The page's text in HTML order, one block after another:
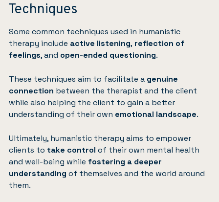
Techniques
Some common techniques used in humanistic
therapy include active listening, reflection of
feelings, and open-ended questioning.
These techniques aim to facilitate a genuine
connection between the therapist and the client
while also helping the client to gain a better
understanding of their own emotional landscape.
Ultimately, humanistic therapy aims to empower
clients to take control of their own mental health
and well-being while fostering a deeper
understanding of themselves and the world around
them.